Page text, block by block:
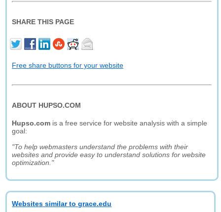
SHARE THIS PAGE
Free share buttons for your website
ABOUT HUPSO.COM
Hupso.com is a free service for website analysis with a simple
goal:
"To help webmasters understand the problems with their
websites and provide easy to understand solutions for website
optimization."
Websites similar to grace.edu